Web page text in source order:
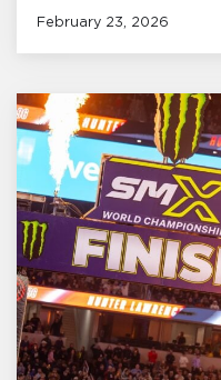
February 23, 2026